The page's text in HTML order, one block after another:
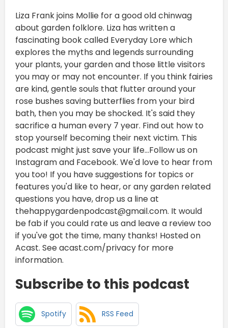
Liza Frank joins Mollie for a good old chinwag
about garden folklore. Liza has written a
fascinating book called Everyday Lore which
explores the myths and legends surrounding
your plants, your garden and those little visitors
you may or may not encounter. If you think fairies
are kind, gentle souls that flutter around your
rose bushes saving butterflies from your bird
bath, then you may be shocked. It's said they
sacrifice a human every 7 year. Find out how to
stop yourself becoming their next victim. This
podcast might just save your life...Follow us on
Instagram and Facebook. We'd love to hear from
you too! If you have suggestions for topics or
features you'd like to hear, or any garden related
questions you have, drop us a line at
thehappygardenpodcast@gmail.com. It would
be fab if you could rate us and leave a review too
if you've got the time, many thanks! Hosted on
Acast. See acast.com/privacy for more
information.
Subscribe to this podcast
Spotify RSS Feed